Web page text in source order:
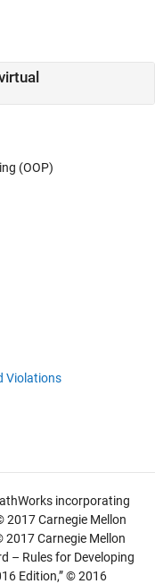
(OOP)
Violations
incorporating
2017 Carnegie Mellon
2017 Carnegie Mellon
– Rules for Developing
Edition,” © 2016